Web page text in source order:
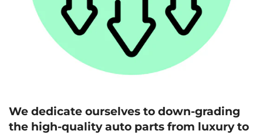
We dedicate ourselves to down-grading
the high-quality auto parts from luxury to